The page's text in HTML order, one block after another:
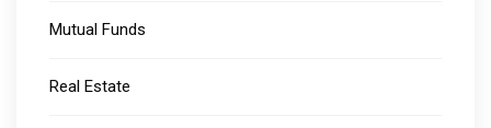
Mutual Funds
Real Estate